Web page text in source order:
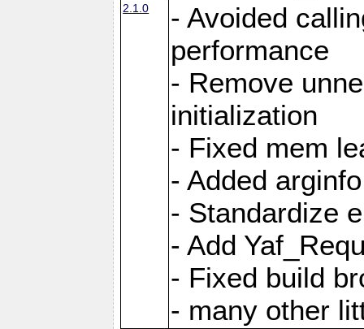
2.1.0
- Avoided
performance
- Remove
initialization
- Fixed mem
- Added
- Standardize
- Add
- Fixed build
- many other